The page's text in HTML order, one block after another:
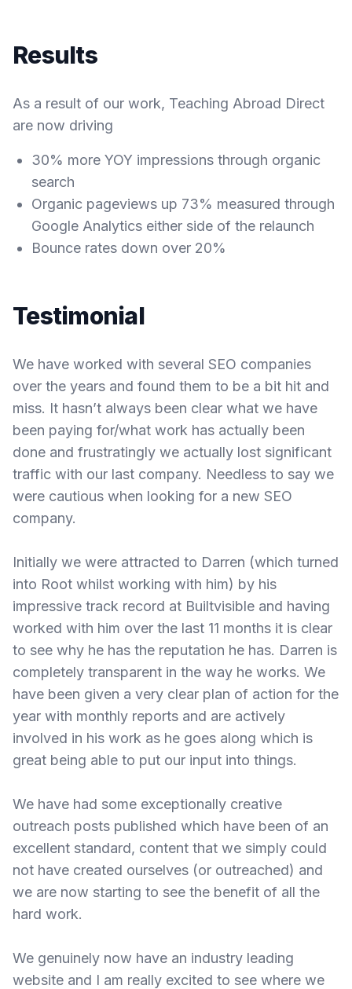
Results
As a result of our work, Teaching Abroad Direct
are now driving
30% more YOY impressions through organic
search
Organic pageviews up 73% measured through
Google Analytics either side of the relaunch
Bounce rates down over 20%
Testimonial
We have worked with several SEO companies
over the years and found them to be a bit hit and
miss. It hasn’t always been clear what we have
been paying for/what work has actually been
done and frustratingly we actually lost significant
traffic with our last company. Needless to say we
were cautious when looking for a new SEO
company.
Initially we were attracted to Darren (which turned
into Root whilst working with him) by his
impressive track record at Builtvisible and having
worked with him over the last 11 months it is clear
to see why he has the reputation he has. Darren is
completely transparent in the way he works. We
have been given a very clear plan of action for the
year with monthly reports and are actively
involved in his work as he goes along which is
great being able to put our input into things.
We have had some exceptionally creative
outreach posts published which have been of an
excellent standard, content that we simply could
not have created ourselves (or outreached) and
we are now starting to see the benefit of all the
hard work.
We genuinely now have an industry leading
website and I am really excited to see where we